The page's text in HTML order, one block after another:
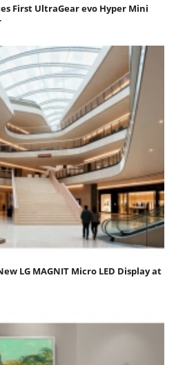
First UltraGear evo Hyper Mini
LG MAGNIT Micro LED Display at